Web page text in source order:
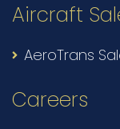
Aircraft
AeroTrans
Careers